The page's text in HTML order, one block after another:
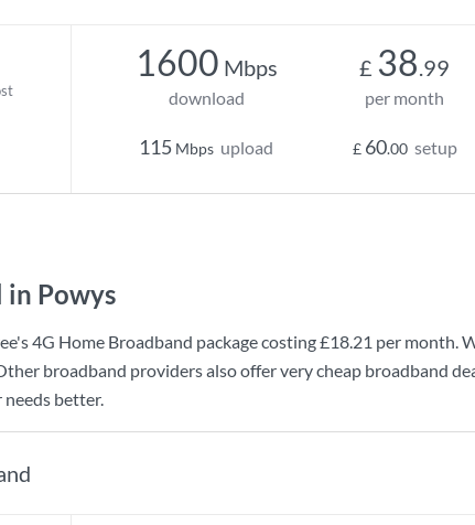
1600 Mbps
download
115 Mbps upload
£ 38.99
per month
£ 60.00 setup
in Powys
's4G Home Broadband package costing£18.21 per month.
broadband providers also offer very cheap broadband
better.